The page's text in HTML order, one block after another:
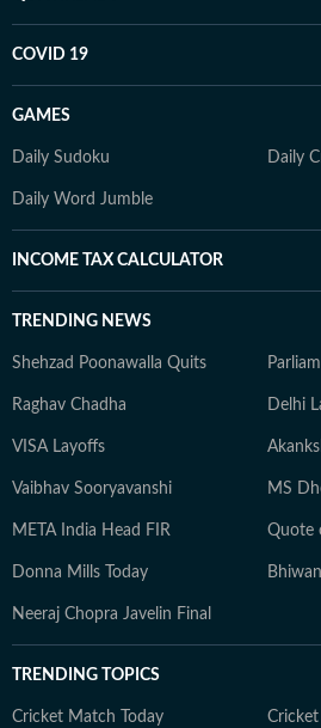
COVID 19
GAMES
Daily Sudoku Daily
Daily Word Jumble
INCOME TAX CALCULATOR
TRENDING NEWS
Shehzad Poonawalla Quits
Raghav Chadha Delhi
VISA Layoffs
Vaibhav Sooryavanshi MS
META India Head FIR Quote
Donna Mills Today
Neeraj Chopra Javelin Final
TRENDING TOPICS
Cricket Match Today Cricket